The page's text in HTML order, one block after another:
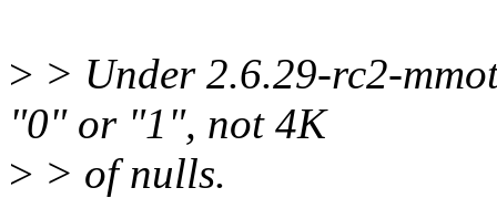
> > Under 2.6.29-rc2-
"0" or "1", not 4K
> > of nulls.